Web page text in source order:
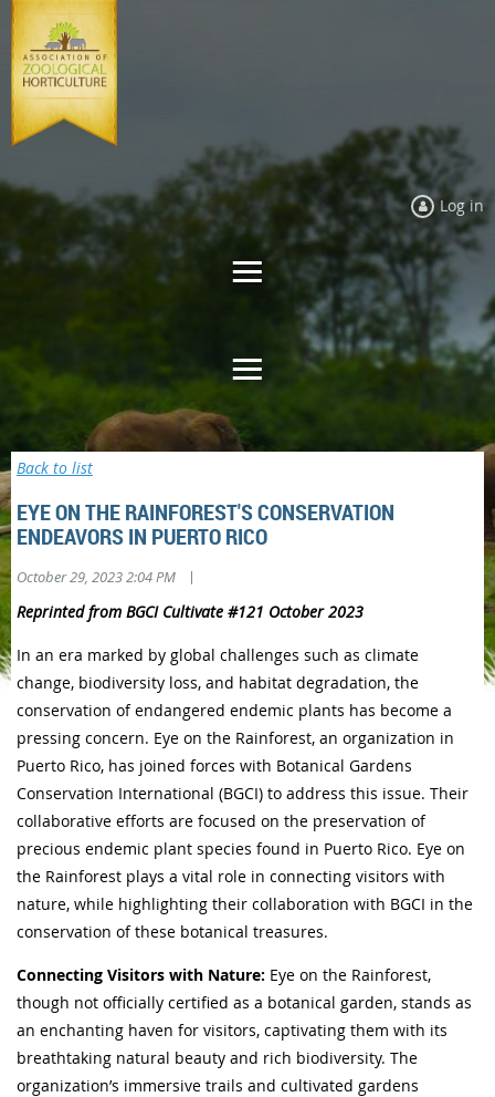
Log in
Back to list
EYE ON THE RAINFOREST'S CONSERVATION
ENDEAVORS IN PUERTO RICO
October 29, 2023 2:04 PM
|
Reprinted from BGCI Cultivate #121 October 2023
In an era marked by global challenges such as climate
change, biodiversity loss, and habitat degradation, the
conservation of endangered endemic plants has become a
pressing concern. Eye on the Rainforest, an organization in
Puerto Rico, has joined forces with Botanical Gardens
Conservation International (BGCI) to address this issue. Their
collaborative efforts are focused on the preservation of
precious endemic plant species found in Puerto Rico. Eye on
the Rainforest plays a vital role in connecting visitors with
nature, while highlighting their collaboration with BGCI in the
conservation of these botanical treasures.
Connecting Visitors with Nature: Eye on the Rainforest,
though not officially certified as a botanical garden, stands as
an enchanting haven for visitors, captivating them with its
breathtaking natural beauty and rich biodiversity. The
organization’s immersive trails and cultivated gardens